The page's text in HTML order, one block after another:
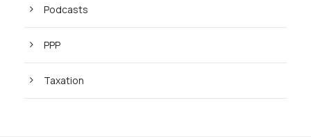
Podcasts
PPP
Taxation